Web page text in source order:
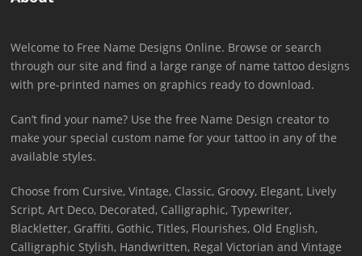
Welcome to Free Name Designs Online. Browse or search
through our site and find a large range of name tattoo designs
with pre-printed names on graphics ready to download.
Can’t find your name? Use the free Name Design creator to
make your special custom name for your tattoo in any of the
available styles.
Choose from Cursive, Vintage, Classic, Groovy, Elegant, Lively
Script, Art Deco, Decorated, Calligraphic, Typewriter,
Blackletter, Graffiti, Gothic, Titles, Flourishes, Old English,
Calligraphic Stylish, Handwritten, Regal Victorian and Vintage